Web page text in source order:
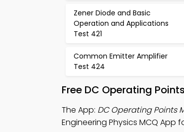
Zener Diode and Basic
Operation and Applications
Test 421
Common Emitter Amplifier
Test 424
Free DC Operating
The App: DC Operating Points
Engineering Physics MCQ